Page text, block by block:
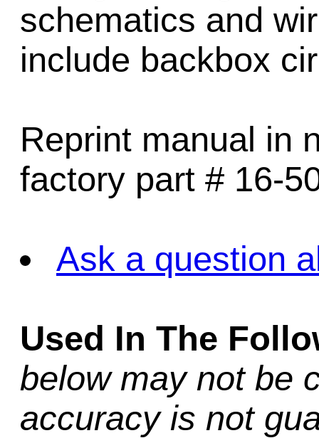
schematics and
include backbox
Reprint manual in
factory part # 16-
Ask a question
Used In The
below may not be
accuracy is not